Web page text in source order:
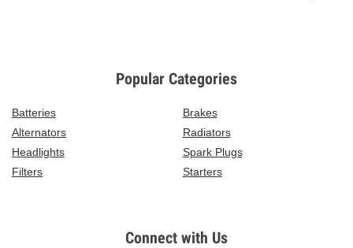
Popular Categories
Batteries
Brakes
Alternators
Radiators
Headlights
Spark Plugs
Filters
Starters
Connect with Us